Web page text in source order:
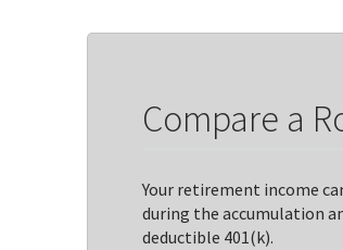
Compare a
Your retirement income
during the accumulation
deductible 401(k).